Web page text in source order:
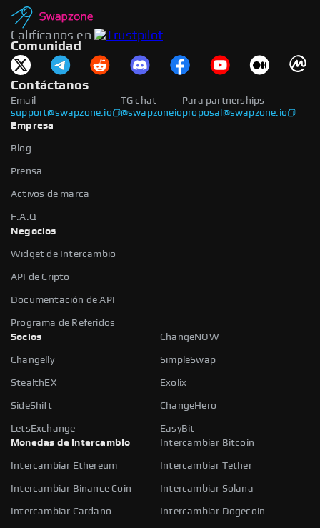
Califícanos en
Comunidad
Contáctanos
Email
support@swapzone.io
Para partnerships
proposal@swapzone.io
TG chat
@swapzoneio
Empresa
Blog
Prensa
Activos de marca
F.A.Q
Negocios
Widget de Intercambio
API de Cripto
Documentación de API
Programa de Referidos
Socios
ChangeNOW
Changelly SimpleSwap
StealthEX Exolix
SideShift ChangeHero
LetsExchange
EasyBit
Monedas de intercambio
Intercambiar Bitcoin
Intercambiar Ethereum Intercambiar Tether
Intercambiar Binance Coin Intercambiar Solana
Intercambiar Cardano Intercambiar Dogecoin